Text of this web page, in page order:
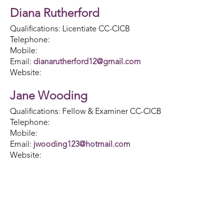
Diana Rutherford
Qualifications: Licentiate CC-CICB
Telephone:
Mobile:
Email: dianarutherford12@gmail.com
Website:
Jane Wooding
Qualifications: Fellow & Examiner CC-CICB
Telephone:
Mobile:
Email: jwooding123@hotmail.com
Website: